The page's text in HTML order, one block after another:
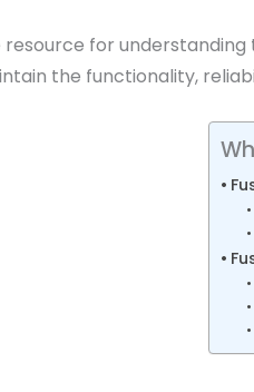
resource for understanding
the functionality,